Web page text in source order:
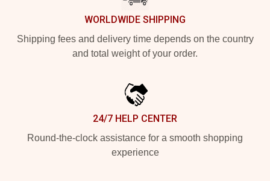
WORLDWIDE SHIPPING
Shipping fees and delivery time depends on the country
and total weight of your order.
24/7 HELP CENTER
Round-the-clock assistance for a smooth shopping
experience